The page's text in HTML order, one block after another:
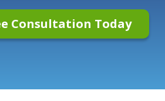
Consultation Today